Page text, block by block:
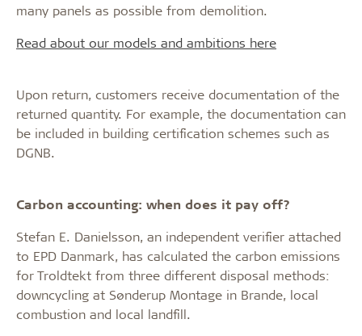
many panels as possible from demolition.
Read about our models and ambitions here
Upon return, customers receive documentation of the
returned quantity. For example, the documentation can
be included in building certification schemes such as
DGNB.
Carbon accounting: when does it pay off?
Stefan E. Danielsson, an independent verifier attached
to EPD Danmark, has calculated the carbon emissions
for Troldtekt from three different disposal methods:
downcycling at Sønderup Montage in Brande, local
combustion and local landfill.